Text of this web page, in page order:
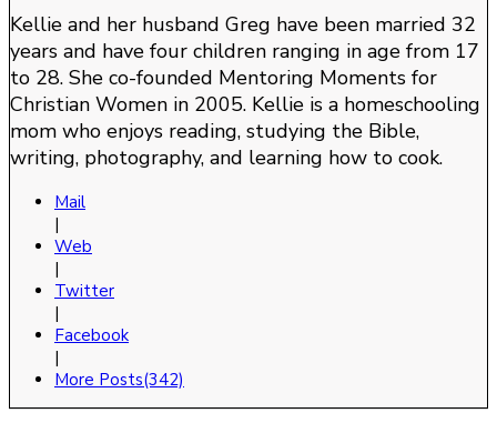
Kellie and her husband Greg have been married 32
years and have four children ranging in age from 17
to 28. She co-founded Mentoring Moments for
Christian Women in 2005. Kellie is a homeschooling
mom who enjoys reading, studying the Bible,
writing, photography, and learning how to cook.
Mail
|
Web
|
Twitter
|
Facebook
|
More Posts(342)